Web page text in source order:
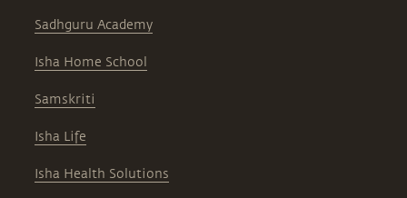
Sadhguru Academy
Isha Home School
Samskriti
Isha Life
Isha Health Solutions